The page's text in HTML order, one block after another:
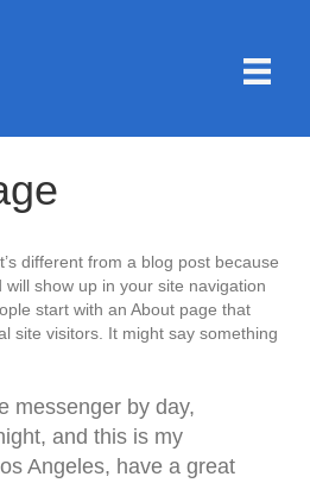
different from a blog post because
show up in your site navigation
start with an About page that
site visitors. It might say something
messenger by day,
and this is my
Angeles, have a great